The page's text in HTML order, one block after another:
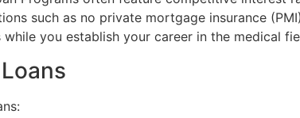
such as no private mortgage insurance
you establish your career in the medical